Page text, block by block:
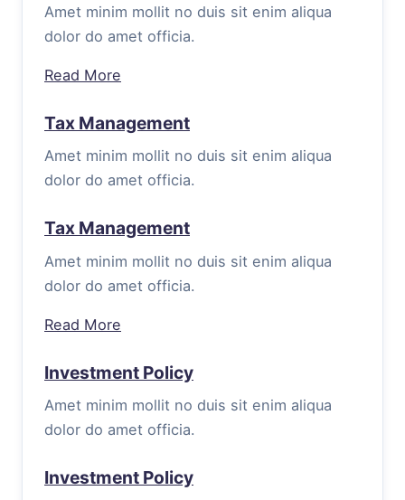
Amet minim mollit no duis sit enim aliqua
dolor do amet officia.
Read More
Tax Management
Amet minim mollit no duis sit enim aliqua
dolor do amet officia.
Tax Management
Amet minim mollit no duis sit enim aliqua
dolor do amet officia.
Read More
Investment Policy
Amet minim mollit no duis sit enim aliqua
dolor do amet officia.
Investment Policy